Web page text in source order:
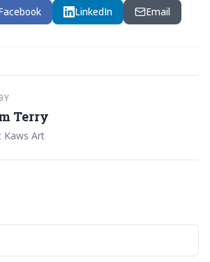
LinkedIn Email
Terry
Kaws Art